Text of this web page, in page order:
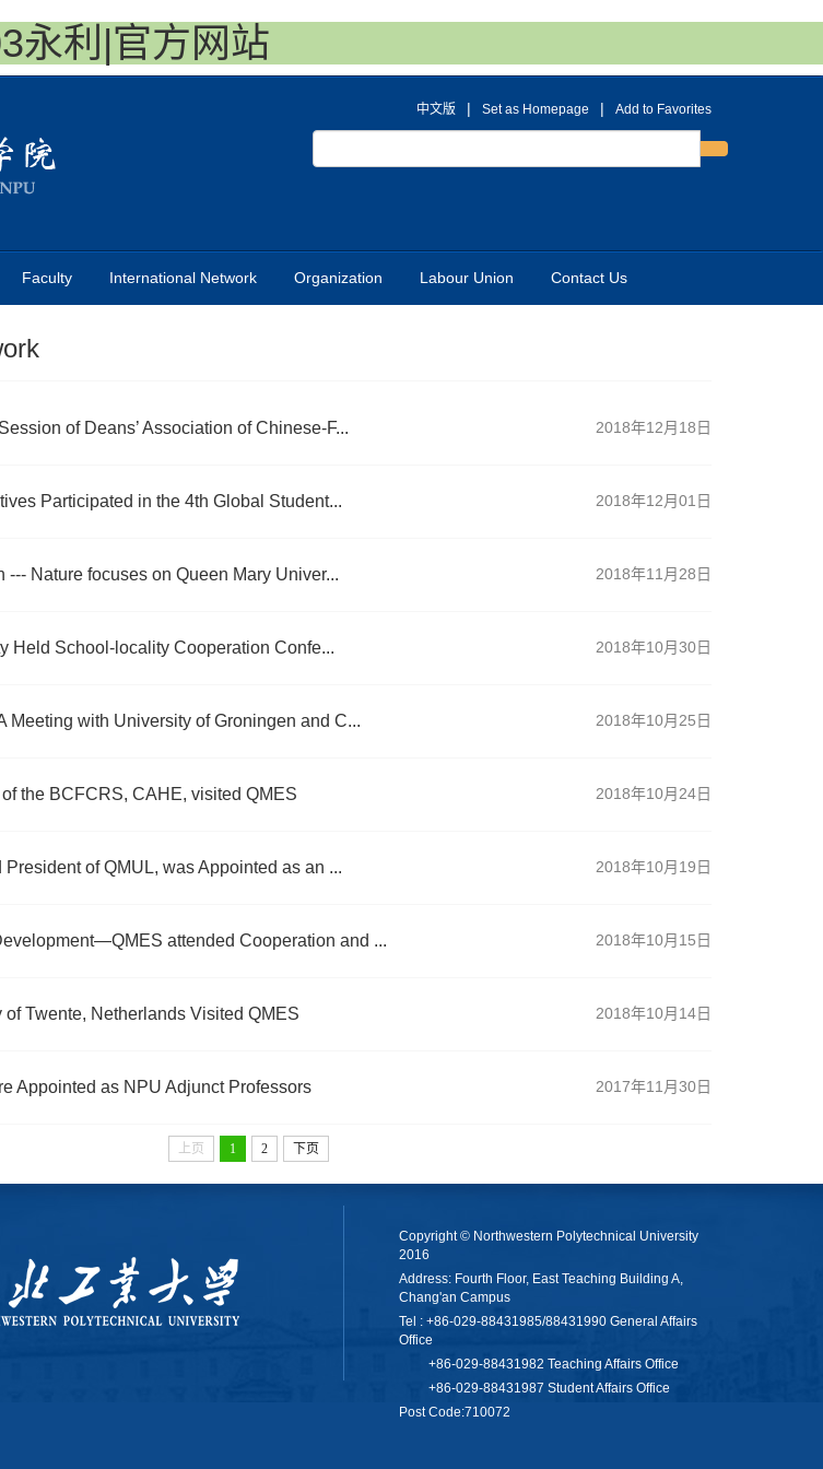
永利|官方网站
中文版 | Set as Homepage | Add to Favorites
Faculty International Network Organization Labour Union Contact Us
2018年12月18日
of Deans’ Association of Chinese-F...
2018年12月01日
Participated in the 4th Global Student...
2018年11月28日
--- Nature focuses on Queen Mary Univer...
2018年10月30日
Held School-locality Cooperation Confe...
2018年10月25日
Meeting with University of Groningen and C...
2018年10月24日
the BCFCRS, CAHE, visited QMES
2018年10月19日
of QMUL, was Appointed as an ...
2018年10月15日
attended Cooperation and ...
2018年10月14日
Twente, Netherlands Visited QMES
2017年11月30日
Appointed as NPU Adjunct Professors
上页 1 2 下页
Copyright © Northwestern Polytechnical University
2016
Address: Fourth Floor, East Teaching Building A,
Chang'an Campus
Tel : +86-029-88431985/88431990 General Affairs
Office
+86-029-88431982 Teaching Affairs Office
+86-029-88431987 Student Affairs Office
Post Code:710072